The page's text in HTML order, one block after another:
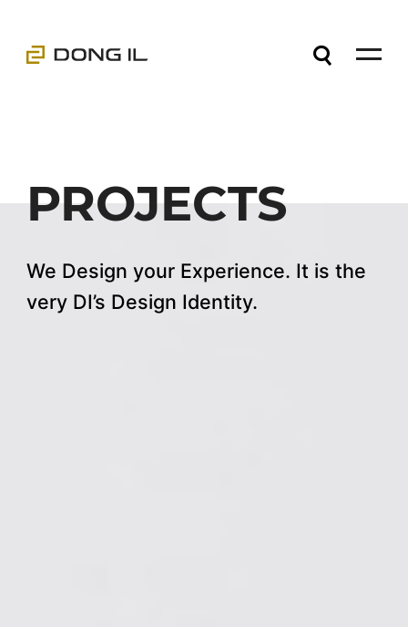
PROJECTS
We Design your Experience. It is the
very DI’s Design Identity.